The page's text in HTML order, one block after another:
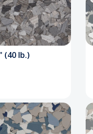
(40 lb.)